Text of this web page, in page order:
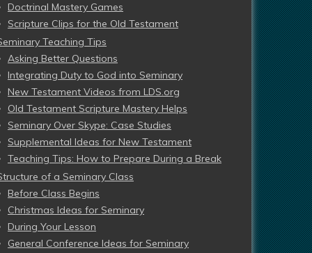
Doctrinal Mastery Games
Scripture Clips for the Old Testament
Teaching Tips
Asking Better Questions
Integrating Duty to God into Seminary
New Testament Videos from LDS.org
Old Testament Scripture Mastery Helps
Seminary Over Skype: Case Studies
Supplemental Ideas for New Testament
Teaching Tips: How to Prepare During a Break
of a Seminary Class
Before Class Begins
Christmas Ideas for Seminary
During Your Lesson
General Conference Ideas for Seminary